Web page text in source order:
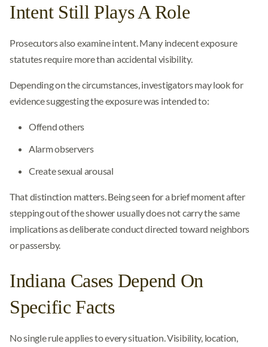
Intent Still Plays A Role
Prosecutors also examine intent. Many indecent exposure
statutes require more than accidental visibility.
Depending on the circumstances, investigators may look for
evidence suggesting the exposure was intended to:
Offend others
Alarm observers
Create sexual arousal
That distinction matters. Being seen for a brief moment after
stepping out of the shower usually does not carry the same
implications as deliberate conduct directed toward neighbors
or passersby.
Indiana Cases Depend On
Specific Facts
No single rule applies to every situation. Visibility, location,